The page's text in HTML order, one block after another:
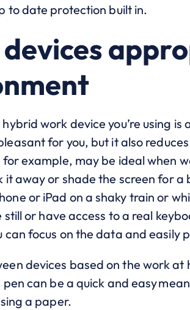
to date protection built in.
devices
work device you’re using
for you, but it also
example, may be ideal when
it away or shade the screen for
or iPad on a shaky train or
still or have access to a real
can focus on the data and
devices based on the work
can be a quick and easy
a paper.